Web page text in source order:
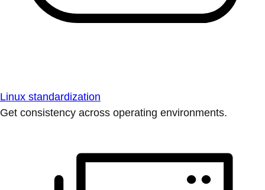
Linux standardization
Get consistency across operating environments.